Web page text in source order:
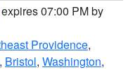
07:00 PM by
Providence,
, Bristol, Washington,